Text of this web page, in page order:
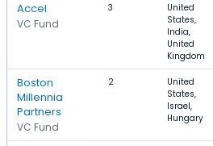
Accel
VC Fund
3
United
States,
India,
United
Kingdom
Boston
Millennia
Partners
VC Fund
2
United
States,
Israel,
Hungary